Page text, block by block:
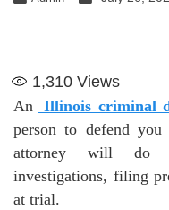
1,310 Views
An Illinois criminal
person to defend
attorney will do
investigations, filing
at trial.